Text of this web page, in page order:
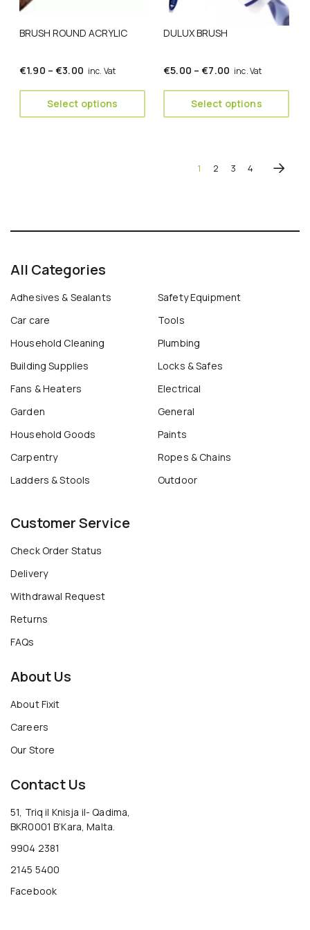
BRUSH ROUND ACRYLIC
€1.90 – €3.00Price
€1.90
through
inc. Vat
Select options
may
chosen
the
page
DULUX BRUSH
€5.00 – €7.00Price
€5.00
through
inc. Vat
Select options
may
chosen
the
page
1 2 3 4
All Categories
Adhesives & Sealants
Car care
Household Cleaning
Building Supplies
Fans & Heaters
Garden
Household Goods
Carpentry
Ladders & Stools
Safety Equipment
Tools
Plumbing
Locks & Safes
Electrical
General
Paints
Ropes & Chains
Outdoor
Customer Service
Check Order Status
Delivery
Withdrawal Request
Returns
FAQs
About Us
About Fixit
Careers
Our Store
Contact Us
51, Triq il Knisja il- Qadima,
BKR0001 B’Kara, Malta.
9904 2381
2145 5400
Facebook